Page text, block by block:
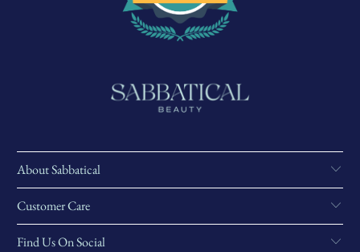
About Sabbatical
Customer Care
Find Us On Social